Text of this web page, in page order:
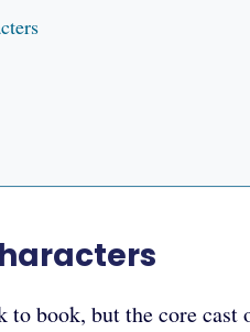
book, but the core cast